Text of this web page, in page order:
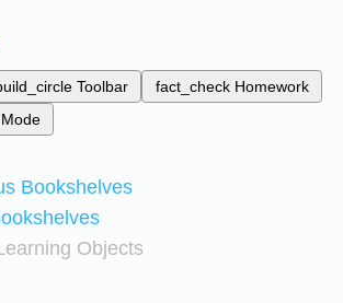
Toolbar fact_check Homework
Bookshelves
Objects